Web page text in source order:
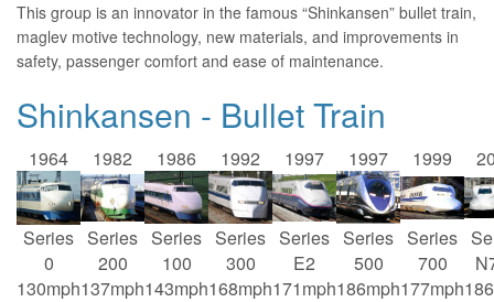
This group is an innovator in the famous “Shinkansen” bullet train,
maglev motive technology, new materials, and improvements in
safety, passenger comfort and ease of maintenance.
Shinkansen - Bullet Train
1964 1982 1986 1992 1997 1997 1999
Series
0
Series
200
Series
100
Series
300
Series
E2
Series
500
Series
700
130mph137mph143mph168mph171mph186mph177mph